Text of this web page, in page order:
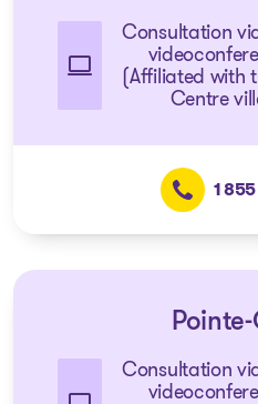
Consultation
(Affiliated with
Centre
1
Consultation